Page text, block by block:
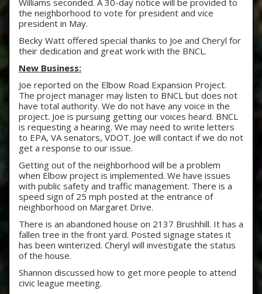
Williams seconded. A 30-day notice will be provided to
the neighborhood to vote for president and vice
president in May.
Becky Watt offered special thanks to Joe and Cheryl for
their dedication and great work with the BNCL.
New Business:
Joe reported on the Elbow Road Expansion Project.
The project manager may listen to BNCL but does not
have total authority. We do not have any voice in the
project. Joe is pursuing getting our voices heard. BNCL
is requesting a hearing. We may need to write letters
to EPA, VA senators, VDOT. Joe will contact if we do not
get a response to our issue.
Getting out of the neighborhood will be a problem
when Elbow project is implemented. We have issues
with public safety and traffic management. There is a
speed sign of 25 mph posted at the entrance of
neighborhood on Margaret Drive.
There is an abandoned house on 2137 Brushhill. It has a
fallen tree in the front yard. Posted signage states it
has been winterized. Cheryl will investigate the status
of the house.
Shannon discussed how to get more people to attend
civic league meeting.